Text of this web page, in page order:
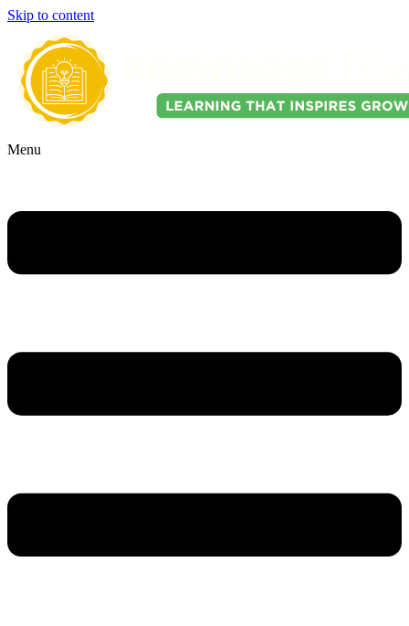
Skip to content
Menu